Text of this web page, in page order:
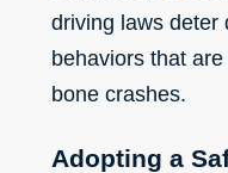
driving laws deter
behaviors that
bone crashes.
Adopting a